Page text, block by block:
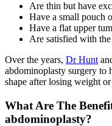
Are thin but have
Have a small pouch
Have a flat upper
Are satisfied with
Over the years, Dr Hunt
abdominoplasty surgery to
shape after losing weight
What Are The
abdominoplasty?